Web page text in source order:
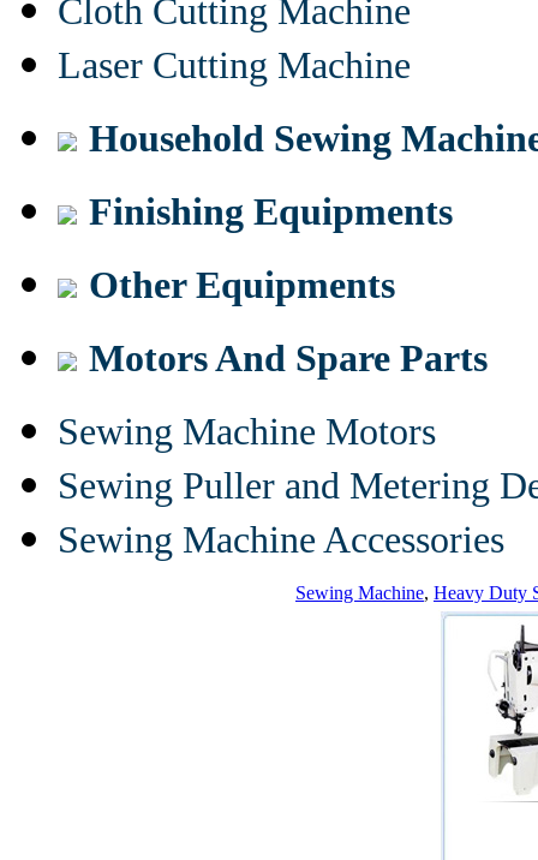
Cloth Cutting Machine
Laser Cutting Machine
Household Sewing
Finishing Equipments
Other Equipments
Motors And Spare Parts
Sewing Machine Motors
Sewing Puller and Metering
Sewing Machine Accessories
Sewing Machine, Heavy Duty